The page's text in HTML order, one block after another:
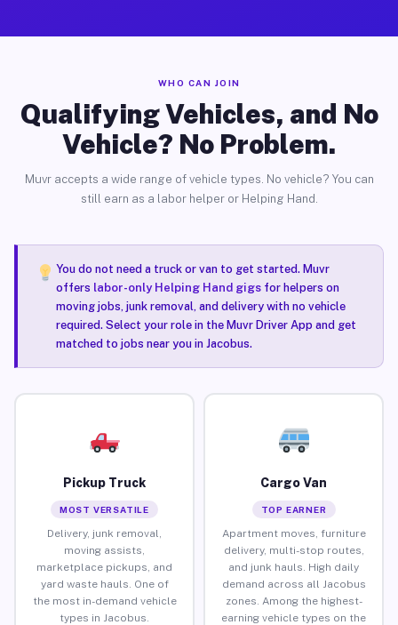
WHO CAN JOIN
Qualifying Vehicles, and No
Vehicle? No Problem.
Muvr accepts a wide range of vehicle types. No vehicle? You can
still earn as a labor helper or Helping Hand.
You do not need a truck or van to get started. Muvr
offers labor-only Helping Hand gigsfor helpers on
moving jobs, junk removal, and delivery with no vehicle
required. Select your role in the Muvr Driver App and get
matched to jobs near you in Jacobus.
Pickup Truck
MOST VERSATILE
Delivery, junk removal,
moving assists,
marketplace pickups, and
yard waste hauls. One of
the most in-demand vehicle
types in Jacobus.
Cargo Van
TOP EARNER
Apartment moves, furniture
delivery, multi-stop routes,
and junk hauls. High daily
demand across all Jacobus
zones. Among the highest-
earning vehicle types on the